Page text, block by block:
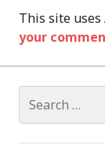
This site uses
your
for: